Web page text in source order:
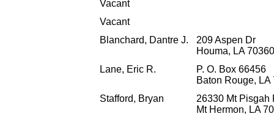
Vacant
Vacant
Blanchard, Dantre J.
209 Aspen Dr
Houma, LA
Lane, Eric R.
P. O. Box 66456
Baton Rouge, LA
Stafford, Bryan
26330 Mt Pisgah
Mt Hermon, LA